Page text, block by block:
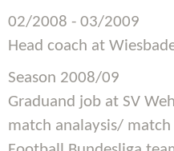
02/2008 - 03/2009
Head coach at
Season 2008/09
Graduand job at SV
match analaysis/